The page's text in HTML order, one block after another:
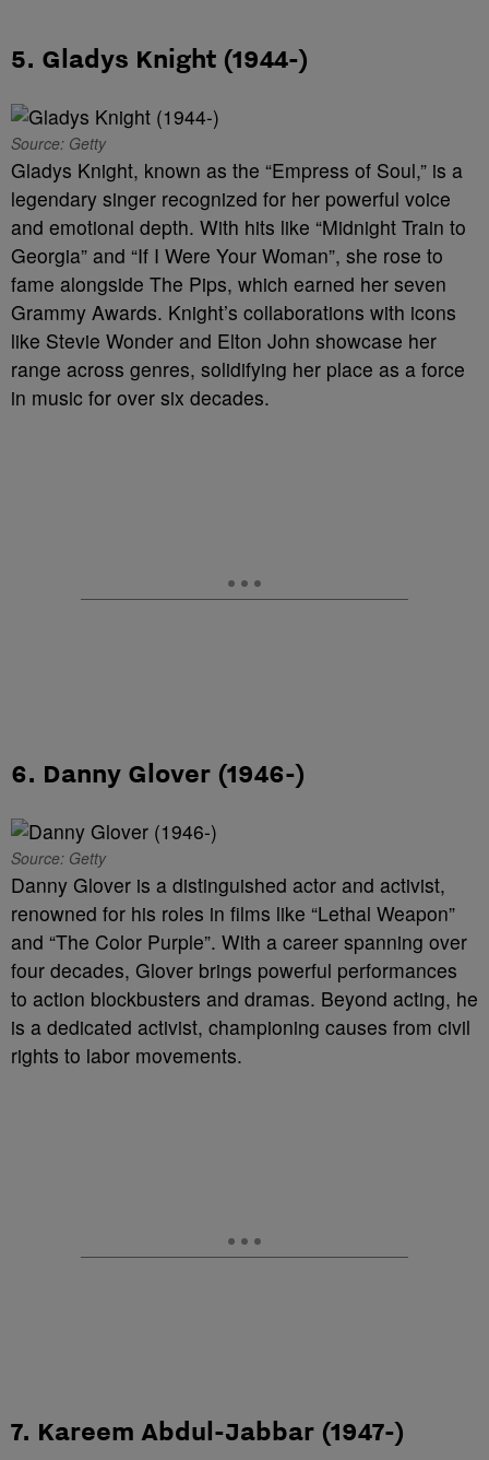
5. Gladys Knight (1944-)
Source: Getty
Gladys Knight, known as the “Empress of Soul,” is a
legendary singer recognized for her powerful voice
and emotional depth. With hits like “Midnight Train to
Georgia” and “If I Were Your Woman”, she rose to
fame alongside The Pips, which earned her seven
Grammy Awards. Knight’s collaborations with icons
like Stevie Wonder and Elton John showcase her
range across genres, solidifying her place as a force
in music for over six decades.
6. Danny Glover (1946-)
Source: Getty
Danny Glover is a distinguished actor and activist,
renowned for his roles in films like “Lethal Weapon”
and “The Color Purple”. With a career spanning over
four decades, Glover brings powerful performances
to action blockbusters and dramas. Beyond acting, he
is a dedicated activist, championing causes from civil
rights to labor movements.
7. Kareem Abdul-Jabbar (1947-)